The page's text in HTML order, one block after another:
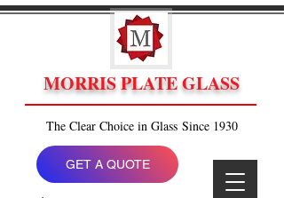
GET A QUOTE
MORRIS PLATE GLASS
The Clear Choice in Glass Since 1930